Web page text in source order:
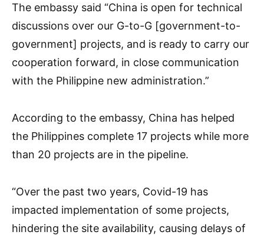
The embassy said “China is open for technical
discussions over our G-to-G [government-to-
government] projects, and is ready to carry our
cooperation forward, in close communication
with the Philippine new administration.”
According to the embassy, China has helped
the Philippines complete 17 projects while more
than 20 projects are in the pipeline.
“Over the past two years, Covid-19 has
impacted implementation of some projects,
hindering the site availability, causing delays of